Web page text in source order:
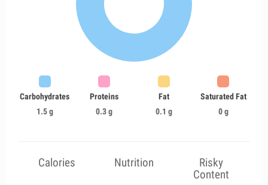
Carbohydrates
1.5 g
Proteins
0.3 g
Fat
0.1 g
Saturated Fat
0 g
Calories Nutrition
Risky
Content